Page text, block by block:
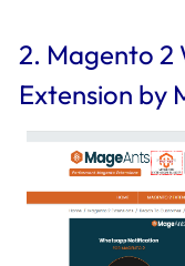
2. Magento
Extension by